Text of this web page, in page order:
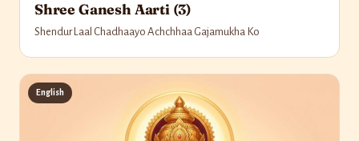
Shree Ganesh Aarti (3)
Shendur Laal Chadhaayo Achchhaa Gajamukha Ko
English